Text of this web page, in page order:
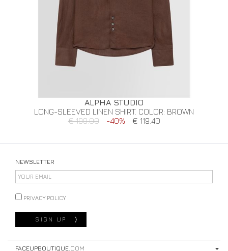
ALPHA STUDIO
LONG-SLEEVED LINEN SHIRT. COLOR: BROWN
€ 199.00
-40% € 119.40
NEWSLETTER
PRIVACY POLICY
SIGN UP ⟩
FACEUPBOUTIQUE .COM